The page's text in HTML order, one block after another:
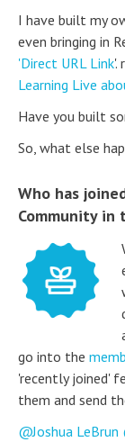
I have built my
even bringing in
'Direct URL Link'.
Learning Live
Have you built
So, what else
Who has
Community in
go into the
'recently joined'
them and send
Joshua LeBrun